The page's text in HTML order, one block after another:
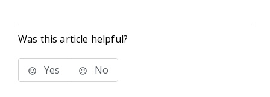
Was this article helpful?
Yes No